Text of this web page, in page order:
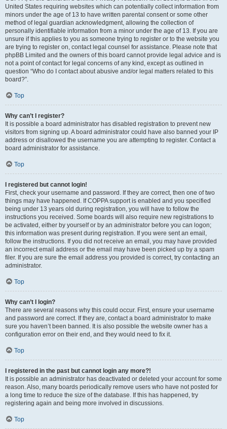
United States requiring websites which can potentially collect information from
minors under the age of 13 to have written parental consent or some other
method of legal guardian acknowledgment, allowing the collection of
personally identifiable information from a minor under the age of 13. If you are
unsure if this applies to you as someone trying to register or to the website you
are trying to register on, contact legal counsel for assistance. Please note that
phpBB Limited and the owners of this board cannot provide legal advice and is
not a point of contact for legal concerns of any kind, except as outlined in
question “Who do I contact about abusive and/or legal matters related to this
board?”.
Top
Why can’t I register?
It is possible a board administrator has disabled registration to prevent new
visitors from signing up. A board administrator could have also banned your IP
address or disallowed the username you are attempting to register. Contact a
board administrator for assistance.
Top
I registered but cannot login!
First, check your username and password. If they are correct, then one of two
things may have happened. If COPPA support is enabled and you specified
being under 13 years old during registration, you will have to follow the
instructions you received. Some boards will also require new registrations to
be activated, either by yourself or by an administrator before you can logon;
this information was present during registration. If you were sent an email,
follow the instructions. If you did not receive an email, you may have provided
an incorrect email address or the email may have been picked up by a spam
filer. If you are sure the email address you provided is correct, try contacting an
administrator.
Top
Why can’t I login?
There are several reasons why this could occur. First, ensure your username
and password are correct. If they are, contact a board administrator to make
sure you haven’t been banned. It is also possible the website owner has a
configuration error on their end, and they would need to fix it.
Top
I registered in the past but cannot login any more?!
It is possible an administrator has deactivated or deleted your account for some
reason. Also, many boards periodically remove users who have not posted for
a long time to reduce the size of the database. If this has happened, try
registering again and being more involved in discussions.
Top